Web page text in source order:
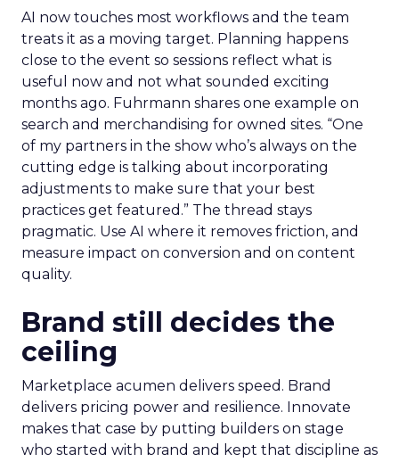
AI now touches most workflows and the team
treats it as a moving target. Planning happens
close to the event so sessions reflect what is
useful now and not what sounded exciting
months ago. Fuhrmann shares one example on
search and merchandising for owned sites. “One
of my partners in the show who’s always on the
cutting edge is talking about incorporating
adjustments to make sure that your best
practices get featured.” The thread stays
pragmatic. Use AI where it removes friction, and
measure impact on conversion and on content
quality.
Brand still decides the
ceiling
Marketplace acumen delivers speed. Brand
delivers pricing power and resilience. Innovate
makes that case by putting builders on stage
who started with brand and kept that discipline as